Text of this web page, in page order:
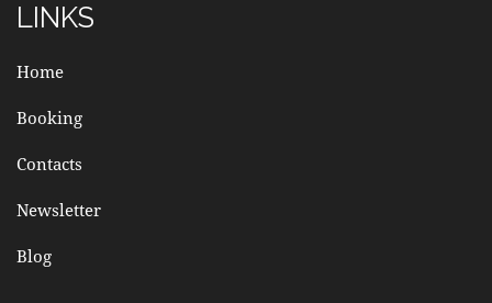
LINKS
Home
Booking
Contacts
Newsletter
Blog